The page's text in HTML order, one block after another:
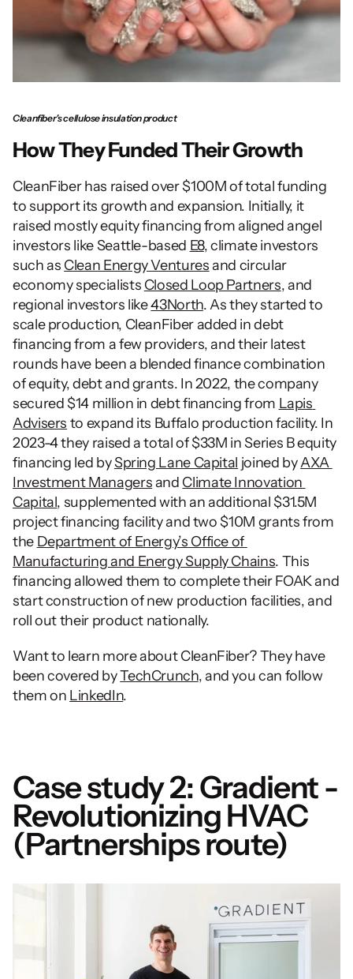
Cleanfiber's cellulose insulation product
How They Funded Their Growth
CleanFiber has raised over $100M of total funding
to support its growth and expansion. Initially, it
raised mostly equity financing from aligned angel
investors like Seattle-based E8, climate investors
such as Clean Energy Ventures and circular
economy specialists Closed Loop Partners, and
regional investors like 43North. As they started to
scale production, CleanFiber added in debt
financing from a few providers, and their latest
rounds have been a blended finance combination
of equity, debt and grants. In 2022, the company
secured $14 million in debt financing from Lapis
Advisers to expand its Buffalo production facility. In
2023-4 they raised a total of $33M in Series B equity
financing led by Spring Lane Capital joined by AXA
Investment Managers and Climate Innovation
Capital, supplemented with an additional $31.5M
project financing facility and two $10M grants from
the Department of Energy’s Office of
Manufacturing and Energy Supply Chains. This
financing allowed them to complete their FOAK and
start construction of new production facilities, and
roll out their product nationally.
Want to learn more about CleanFiber? They have
been covered by TechCrunch, and you can follow
them on LinkedIn.
Case study 2: Gradient -
Revolutionizing HVAC
(Partnerships route)